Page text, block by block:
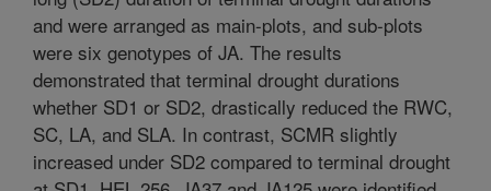
and were arranged as main-plots, and sub-plots
were six genotypes of JA. The results
demonstrated that terminal drought durations
whether SD1 or SD2, drastically reduced the RWC,
SC, LA, and SLA. In contrast, SCMR slightly
increased under SD2 compared to terminal drought